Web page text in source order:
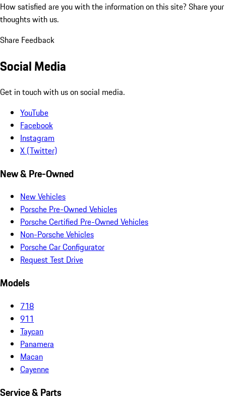
How satisfied are you with the information on this site? Share your
thoughts with us.
Share Feedback
Social Media
Get in touch with us on social media.
YouTube
Facebook
Instagram
X (Twitter)
New & Pre-Owned
New Vehicles
Porsche Pre-Owned Vehicles
Porsche Certified Pre-Owned Vehicles
Non-Porsche Vehicles
Porsche Car Configurator
Request Test Drive
Models
718
911
Taycan
Panamera
Macan
Cayenne
Service & Parts